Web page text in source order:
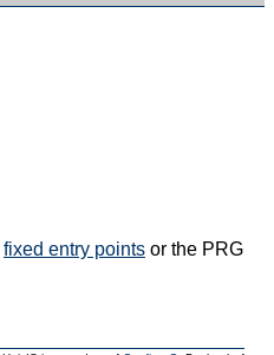
fixed entry points or the PRG